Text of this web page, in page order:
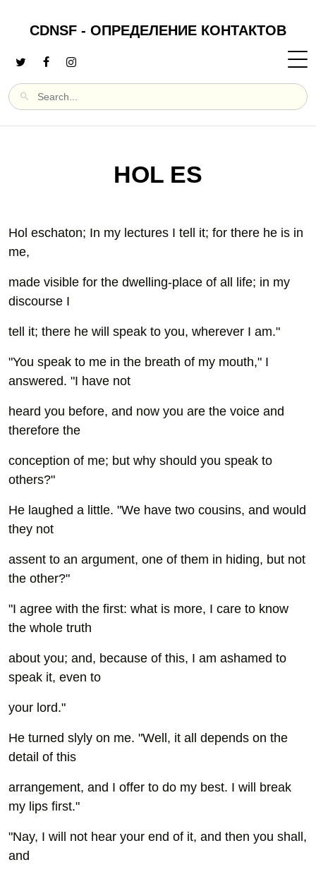
CDNSF - ОПРЕДЕЛЕНИЕ КОНТАКТОВ
HOL ES
Hol eschaton; In my lectures I tell it; for there he is in
me,
made visible for the dwelling-place of all life; in my
discourse I
tell it; there he will speak to you, wherever I am."
"You speak to me in the breath of my mouth," I
answered. "I have not
heard you before, and now you are the voice and
therefore the
conception of me; but why should you speak to
others?"
He laughed a little. "We have two cousins, and would
they not
assent to an argument, one of them in hiding, but not
the other?"
"I agree with the first: what is more, I care to know
the whole truth
about you; and, because of this, I am ashamed to
speak it, even to
your lord."
He turned slyly on me. "Well, it all depends on the
detail of this
arrangement, and I offer to do my best. I will break
my lips first."
"Nay, I will not hear your end of it, and then you shall,
and